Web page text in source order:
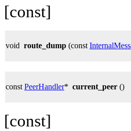
[const]
void route_dump (const
const PeerHandler* current_peer ()
[const]